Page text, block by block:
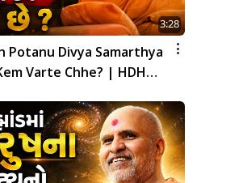
3:28
Potanu Divya Samarthya
Varte Chhe? | HDH